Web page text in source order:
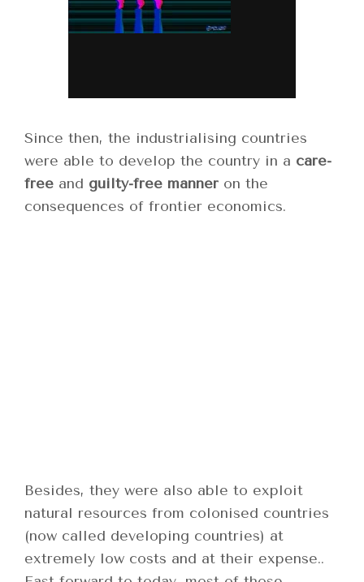
Since then, the industrialising countries
were able to develop the country in a care-
free and guilty-free manner on the
consequences of frontier economics.
Besides, they were also able to exploit
natural resources from colonised countries
(now called developing countries) at
extremely low costs and at their expense..